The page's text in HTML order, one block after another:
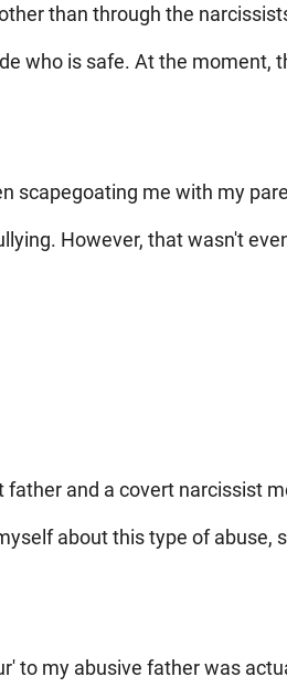
than through the
who is safe. At the moment,
scapegoating me with my
However, that wasn't
and a covert narcissist
about this type of abuse,
to my abusive father was